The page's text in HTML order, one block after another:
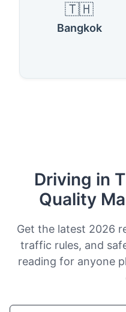
🇹🇭
Bangkok
Driving in
Quality
Get the latest 2026
traffic rules, and
reading for anyone